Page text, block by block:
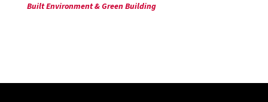
Built Environment & Green Building